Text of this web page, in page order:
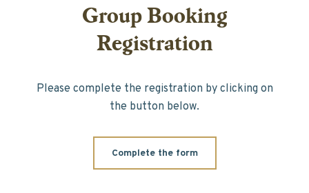
Group Booking
Registration
Please complete the registration by clicking on
the button below.
Complete the form